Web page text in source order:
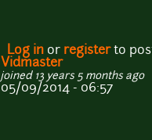
Log in or registerto
Vidmaster
joined 13 years 5 months ago
05/09/2014 - 06:57